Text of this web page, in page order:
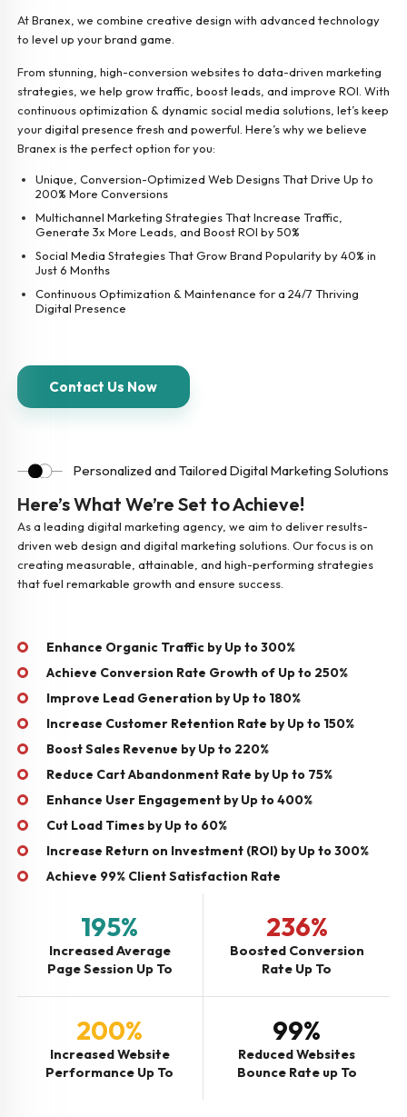
At Branex, we combine creative design with advanced technology
to level up your brand game.
From stunning, high-conversion websites to data-driven marketing
strategies, we help grow traffic, boost leads, and improve ROI. With
continuous optimization & dynamic social media solutions, let’s keep
your digital presence fresh and powerful. Here’s why we believe
Branex is the perfect option for you:
Unique, Conversion-Optimized Web Designs That Drive Up to
200% More Conversions
Multichannel Marketing Strategies That Increase Traffic,
Generate 3x More Leads, and Boost ROI by 50%
Social Media Strategies That Grow Brand Popularity by 40% in
Just 6 Months
Continuous Optimization & Maintenance for a 24/7 Thriving
Digital Presence
Contact Us Now
Personalized and Tailored Digital Marketing Solutions
Here’s What We’re Set to Achieve!
As a leading digital marketing agency, we aim to deliver results-
driven web design and digital marketing solutions. Our focus is on
creating measurable, attainable, and high-performing strategies
that fuel remarkable growth and ensure success.
Enhance Organic Traffic by Up to 300%
Achieve Conversion Rate Growth of Up to 250%
Improve Lead Generation by Up to 180%
Increase Customer Retention Rate by Up to 150%
Boost Sales Revenue by Up to 220%
Reduce Cart Abandonment Rate by Up to 75%
Enhance User Engagement by Up to 400%
Cut Load Times by Up to 60%
Increase Return on Investment (ROI) by Up to 300%
Achieve 99% Client Satisfaction Rate
195%
Increased Average
Page Session Up To
236%
Boosted Conversion
Rate Up To
200%
Increased Website
Performance Up To
99%
Reduced Websites
Bounce Rate up To